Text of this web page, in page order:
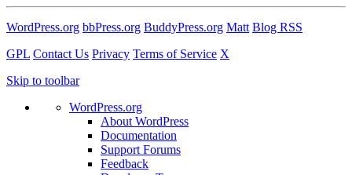
WordPress.org bbPress.org BuddyPress.org Matt Blog RSS
GPL Contact Us Privacy Terms of Service X
Skip to toolbar
WordPress.org
About WordPress
Documentation
Support Forums
Feedback